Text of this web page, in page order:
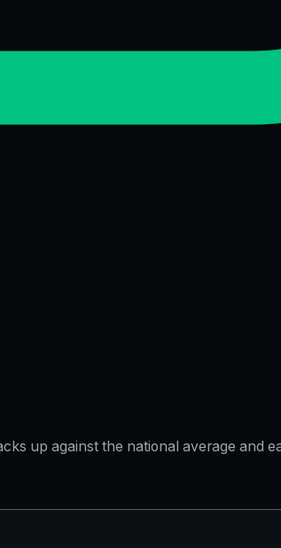
up against the national average and